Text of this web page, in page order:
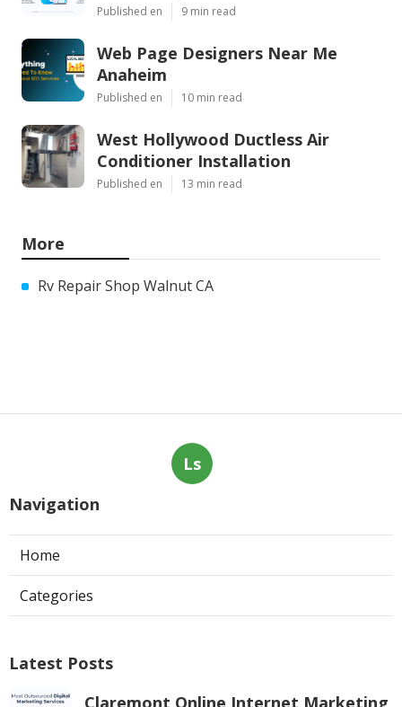
Published en 9 min read
Web Page Designers Near Me
Anaheim
Published en 10 min read
West Hollywood Ductless Air
Conditioner Installation
Published en 13 min read
More
Rv Repair Shop Walnut CA
Ls
Navigation
Home
Categories
Latest Posts
Claremont Online Internet Marketing